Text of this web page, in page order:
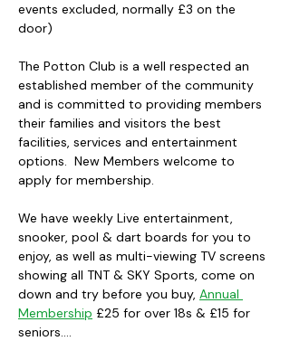
events excluded, normally £3 on the
door)
The Potton Club is a well respected an
established member of the community
and is committed to providing members
their families and visitors the best
facilities, services and entertainment
options.  New Members welcome to
apply for membership.
We have weekly Live entertainment,
snooker, pool & dart boards for you to
enjoy, as well as multi-viewing TV screens
showing all TNT & SKY Sports, come on
down and try before you buy, Annual
Membership £25 for over 18s & £15 for
seniors.…